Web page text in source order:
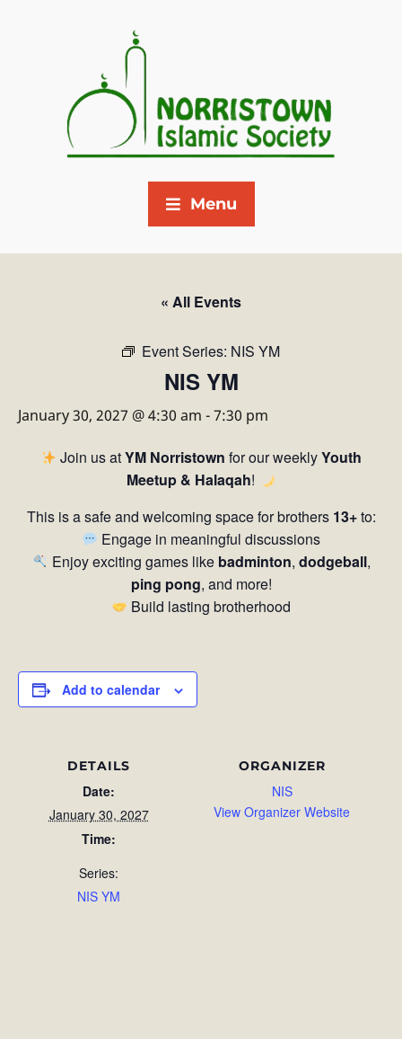
Menu
« All Events
Event Series: NIS YM
NIS YM
January 30, 2027 @ 4:30 am -7:30 pm
Join us atYM Norristown for our weeklyYouth
Meetup & Halaqah!
This is a safe and welcoming space for brothers 13+to:
Engage in meaningful discussions
Enjoy exciting games like badminton, dodgeball,
ping pong, and more!
Build lasting brotherhood
Add to calendar
DETAILS
Date:
January 30, 2027
Time:
Series:
NIS YM
ORGANIZER
NIS
View Organizer Website